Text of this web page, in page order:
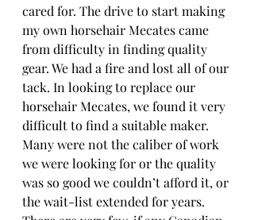
cared for. The drive to start making
my own horsehair Mecates came
from difficulty in finding quality
gear. We had a fire and lost all of our
tack. In looking to replace our
horsehair Mecates, we found it very
difficult to find a suitable maker.
Many were not the caliber of work
we were looking for or the quality
was so good we couldn’t afford it, or
the wait-list extended for years.